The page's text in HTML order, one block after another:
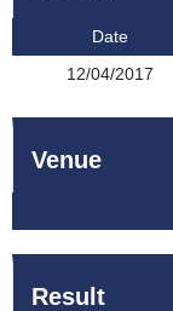
Date
12/04/2017
Venue
Result